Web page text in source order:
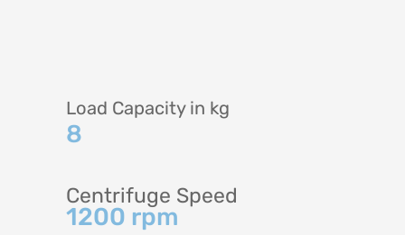
Load Capacity in kg
8
Centrifuge Speed
1200 rpm